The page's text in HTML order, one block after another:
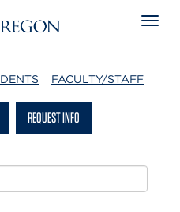
FACULTY/STAFF
REQUEST INFO